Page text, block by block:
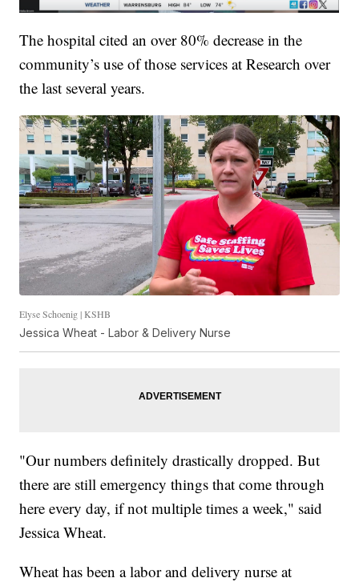
The hospital cited an over 80% decrease in the
community’s use of those services at Research over
the last several years.
Elyse Schoenig | KSHB
Jessica Wheat - Labor & Delivery Nurse
"Our numbers definitely drastically dropped. But
there are still emergency things that come through
here every day, if not multiple times a week," said
Jessica Wheat.
Wheat has been a labor and delivery nurse at